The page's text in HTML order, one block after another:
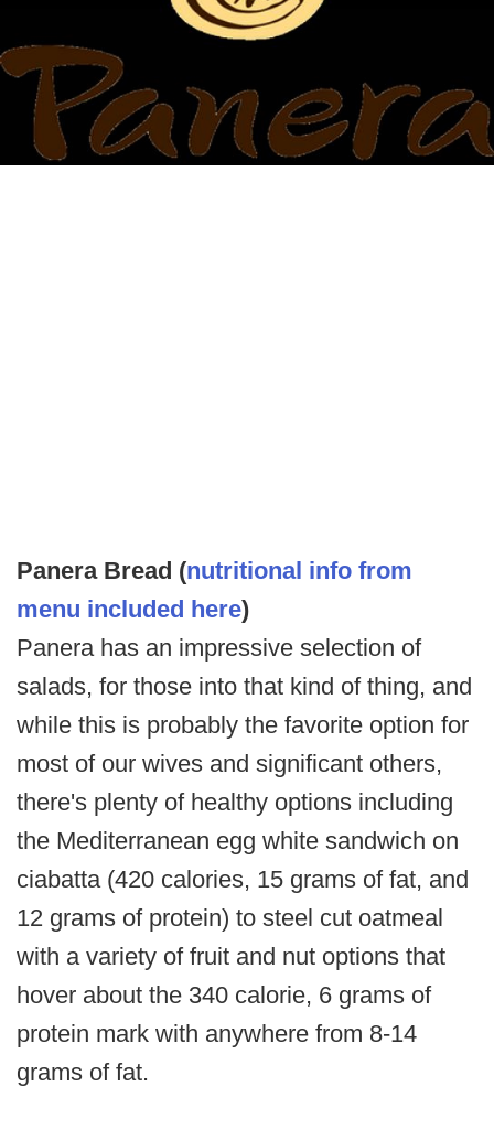
Panera Bread (nutritional info from
menu included here)
Panera has an impressive selection of
salads, for those into that kind of thing, and
while this is probably the favorite option for
most of our wives and significant others,
there's plenty of healthy options including
the Mediterranean egg white sandwich on
ciabatta (420 calories, 15 grams of fat, and
12 grams of protein) to steel cut oatmeal
with a variety of fruit and nut options that
hover about the 340 calorie, 6 grams of
protein mark with anywhere from 8-14
grams of fat.